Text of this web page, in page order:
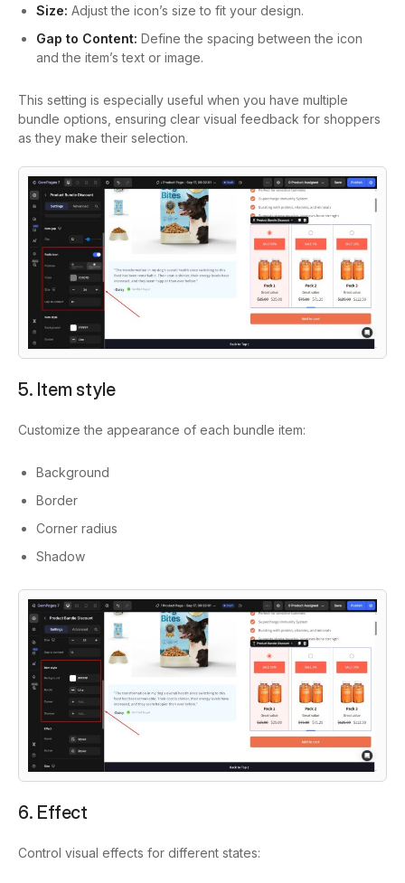
Size: Adjust the icon’s size to fit your design.
Gap to Content: Define the spacing between the icon
and the item’s text or image.
This setting is especially useful when you have multiple
bundle options, ensuring clear visual feedback for shoppers
as they make their selection.
5. Item style
Customize the appearance of each bundle item:
Background
Border
Corner radius
Shadow
6. Effect
Control visual effects for different states: